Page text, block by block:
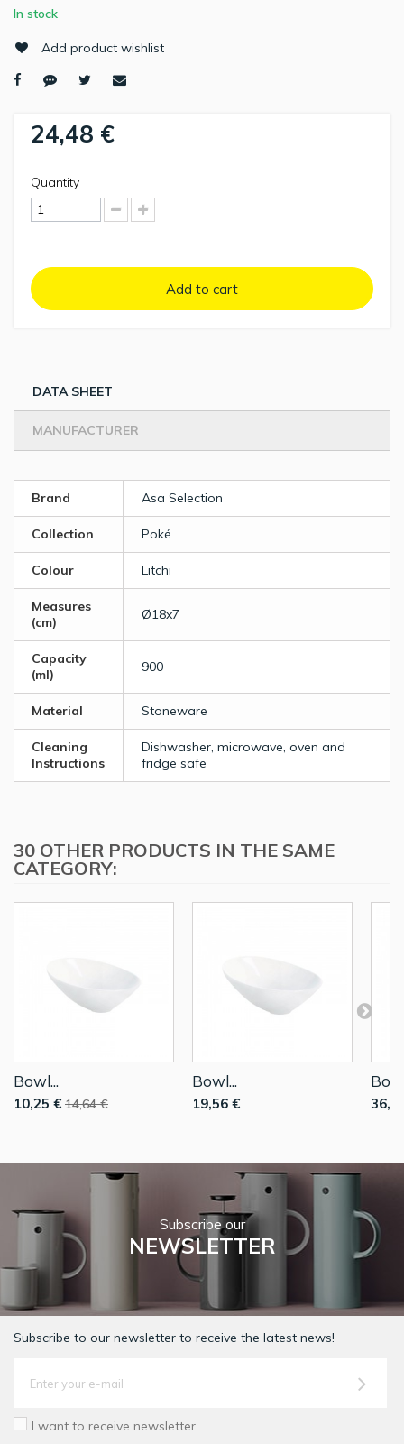
In stock
Add product wishlist
24,48 €
Quantity
Add to cart
DATA SHEET
MANUFACTURER
Brand Asa Selection
Collection Poké
Colour Litchi
Measures
(cm)
Ø18x7
Capacity
(ml)
900
Material Stoneware
Cleaning
Instructions
Dishwasher, microwave, oven and
fridge safe
30 OTHER PRODUCTS IN THE SAME
CATEGORY:
Bowl...
10,25 € 14,64 €
Bowl...
19,56 €
Subscribe our
NEWSLETTER
Subscribe to our newsletter to receive the latest news!
I want to receive newsletter